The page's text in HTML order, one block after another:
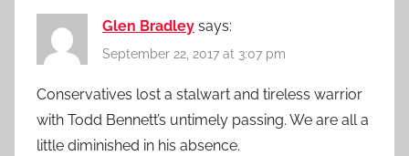
Glen Bradley says:
September 22, 2017 at 3:07 pm
Conservatives lost a stalwart and tireless warrior
with Todd Bennett’s untimely passing. We are all a
little diminished in his absence.